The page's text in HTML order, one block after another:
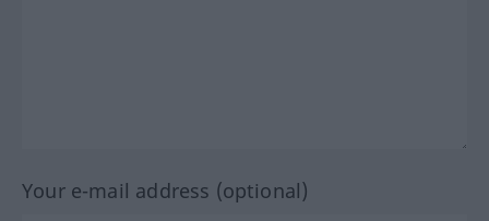
Your e-mail address (optional)